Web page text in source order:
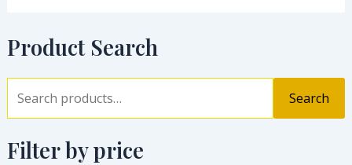
Product Search
Search
Filter by price